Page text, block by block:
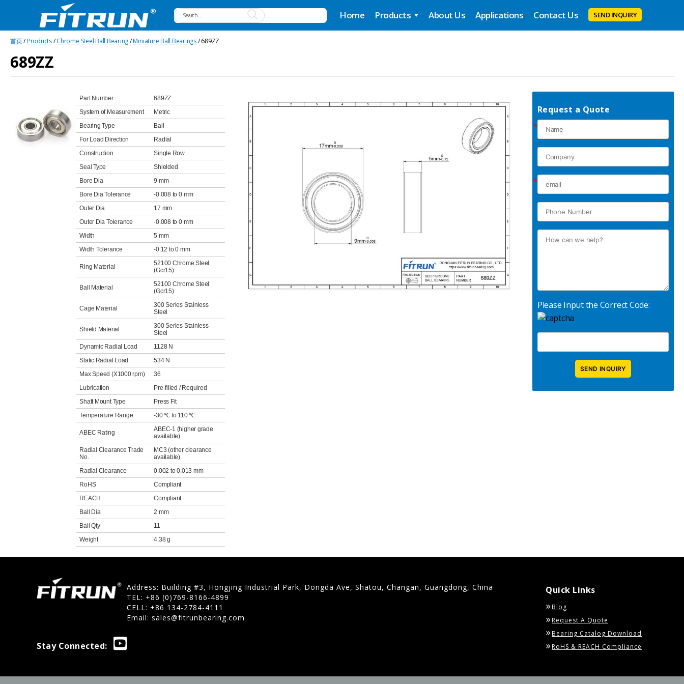
Bearing
Home Products About Us Applications Contact Us SEND INQUIRY
首页/Products/Chrome Steel Ball Bearing/Miniature Ball Bearings/ 689ZZ
689ZZ
Part Number
689ZZ
System of Measurement
Metric
Bearing Type
Ball
For Load Direction
Radial
Construction
Single Row
Seal Type
Shielded
Bore Dia
9 mm
Bore Dia Tolerance
-0.008 to 0 mm
Outer Dia
17 mm
Outer Dia Tolerance
-0.008 to 0 mm
Width
5 mm
Width Tolerance
-0.12 to 0 mm
Ring Material
52100 Chrome Steel
(Gcr15)
Ball Material
52100 Chrome Steel
(Gcr15)
Cage Material
300 Series Stainless
Steel
Shield Material
300 Series Stainless
Steel
Dynamic Radial Load
1128 N
Static Radial Load
534 N
Max Speed (X1000 rpm)
36
Lubrication
Pre-filled / Required
Shaft Mount Type
Press Fit
Temperature Range
-30 ℃ to 110 ℃
ABEC Rating
ABEC-1 (higher grade
available)
Radial Clearance Trade
No.
MC3 (other clearance
available)
Radial Clearance
0.002 to 0.013 mm
RoHS
Compliant
REACH
Compliant
Ball Dia
2 mm
Ball Qty
11
Weight
4.38 g
Request a Quote
*
*
Please Input the Correct Code:
Address: Building #3, Hongjing Industrial Park, Dongda Ave, Shatou, Changan, Guangdong, China
TEL: +86 (0)769-8166-4899
CELL: +86 134-2784-4111
Email: sales@fitrunbearing.com
Stay Connected:
Quick Links
Blog
Request A Quote
Bearing Catalog Download
RoHS & REACH Compliance